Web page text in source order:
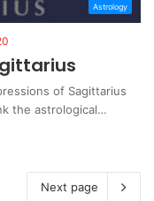
Astrology
of Sagittarius
the astrological…
Next page